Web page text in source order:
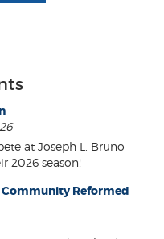
at Joseph L. Bruno
2026 season!
Community Reformed